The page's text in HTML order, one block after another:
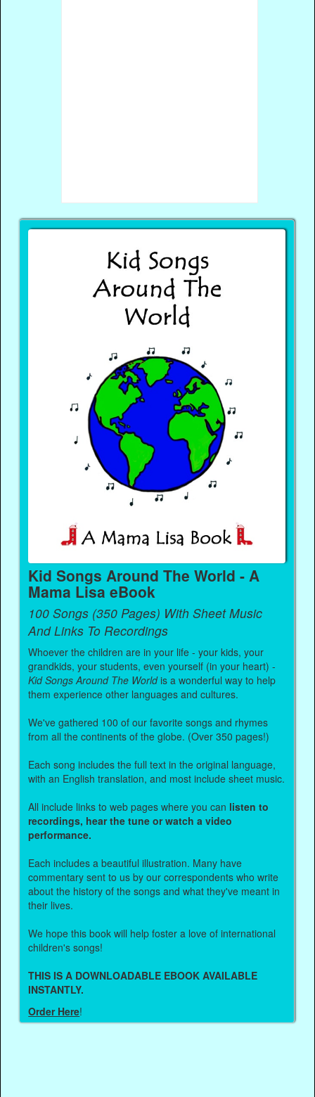
Kid Songs Around The World - A
Mama Lisa eBook
100 Songs (350 Pages) With Sheet Music
And Links To Recordings
Whoever the children are in your life - your kids, your
grandkids, your students, even yourself (in your heart) -
Kid Songs Around The Worldis a wonderful way to help
them experience other languages and cultures.
We've gathered 100 of our favorite songs and rhymes
from all the continents of the globe. (Over 350 pages!)
Each song includes the full text in the original language,
with an English translation, and most include sheet music.
All include links to web pages where you can listen to
recordings, hear the tune or watch a video
performance.
Each includes a beautiful illustration. Many have
commentary sent to us by our correspondents who write
about the history of the songs and what they've meant in
their lives.
We hope this book will help foster a love of international
children's songs!
THIS IS A DOWNLOADABLE EBOOK AVAILABLE
INSTANTLY.
Order Here!